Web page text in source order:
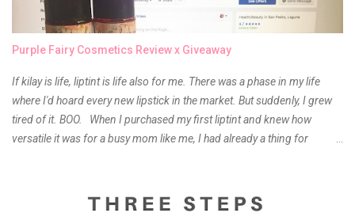
Purple Fairy Cosmetics Review x Giveaway
If kilay is life, liptint is life also for me. There was a phase in my life
where I'd hoard every new lipstick in the market. But suddenly, I grew
tired of it. BOO. When I purchased my first liptint and knew how
versatile it was for a busy mom like me, I had already a thing for
something about it that tells me still, they do belong to the same
mother but unique in every way. It is about time for me to throw some